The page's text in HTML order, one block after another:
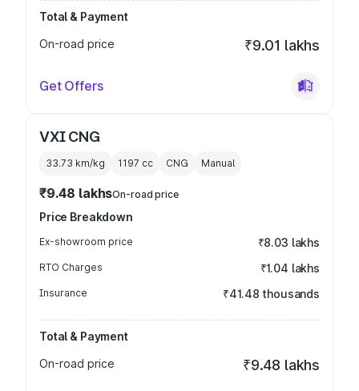
Total & Payment
On-road price
₹9.01 lakhs
Get Offers
VXI CNG
33.73 km/kg 1197 cc CNG Manual
₹9.48 lakhsOn-road price
Price Breakdown
Ex-showroom price ₹8.03 lakhs
RTO Charges ₹1.04 lakhs
Insurance ₹41.48 thousands
Total & Payment
On-road price
₹9.48 lakhs